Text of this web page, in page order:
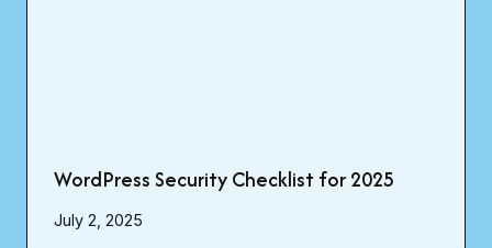
WordPress Security Checklist for 2025
July 2, 2025